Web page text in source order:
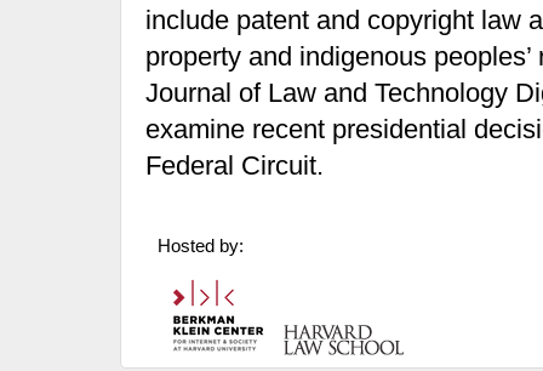
include patent and copyright law
property and indigenous
Journal of Law and Technology
examine recent presidential
Federal Circuit.
Hosted by: